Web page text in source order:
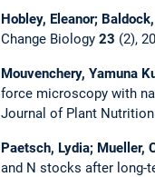
Hobley, Eleanor;
Change Biology 23 (2),
Mouvenchery, Yamuna
force microscopy with
Journal of Plant
Paetsch, Lydia; Mueller,
and N stocks after long-